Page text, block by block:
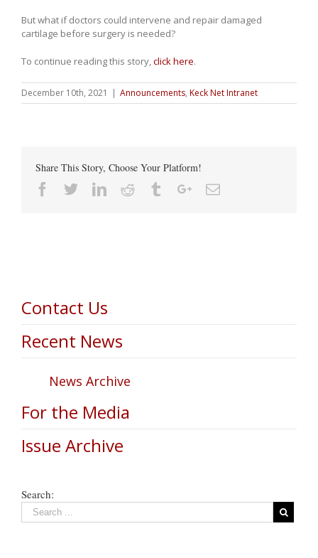
But what if doctors could intervene and repair damaged
cartilage before surgery is needed?
To continue reading this story,click here.
December 10th, 2021 | Announcements, Keck Net Intranet
Share This Story, Choose Your Platform!
Facebook
TwitterLinkedin
Reddit TumblrGoogle+Email
Contact Us
Recent News
News Archive
For the Media
Issue Archive
Search: